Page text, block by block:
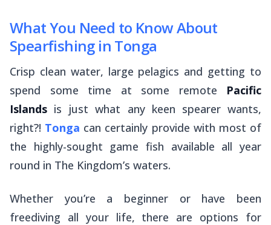
What You Need to Know About
Spearfishing in Tonga
Crisp clean water, large pelagics and getting to
spend some time at some remote Pacific
Islands is just what any keen spearer wants,
right?! Tonga can certainly provide with most of
the highly-sought game fish available all year
round in The Kingdom’s waters.
Whether you’re a beginner or have been
freediving all your life, there are options for